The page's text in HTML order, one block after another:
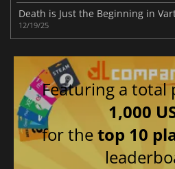
12/19/25
Featuring a total
1,000
for thetop 10